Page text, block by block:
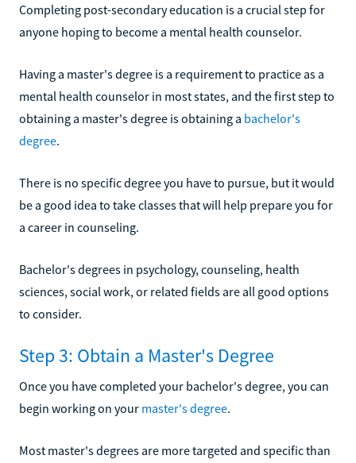
Completing post-secondary education is a crucial step for
anyone hoping to become a mental health counselor.
Having a master's degree is a requirement to practice as a
mental health counselor in most states, and the first step to
obtaining a master's degree is obtaining a bachelor's
degree.
There is no specific degree you have to pursue, but it would
be a good idea to take classes that will help prepare you for
a career in counseling.
Bachelor's degrees in psychology, counseling, health
sciences, social work, or related fields are all good options
to consider.
Step 3: Obtain a Master's Degree
Once you have completed your bachelor's degree, you can
begin working on your master's degree.
Most master's degrees are more targeted and specific than